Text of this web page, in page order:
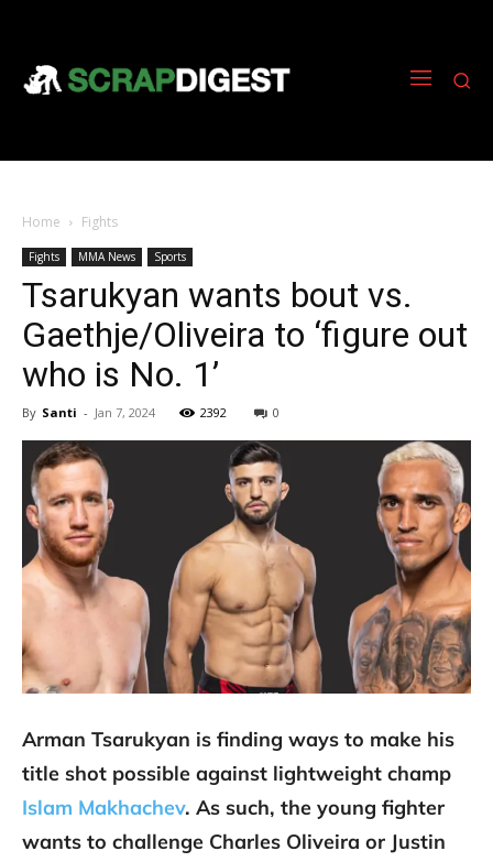
Home Fights
Fights MMA News Sports
Tsarukyan wants bout vs.
Gaethje/Oliveira to ‘figure out
who is No. 1’
By Santi - Jan 7, 2024 2392 0
Arman Tsarukyan is finding ways to make his
title shot possible against lightweight champ
Islam Makhachev. As such, the young fighter
wants to challenge Charles Oliveira or Justin